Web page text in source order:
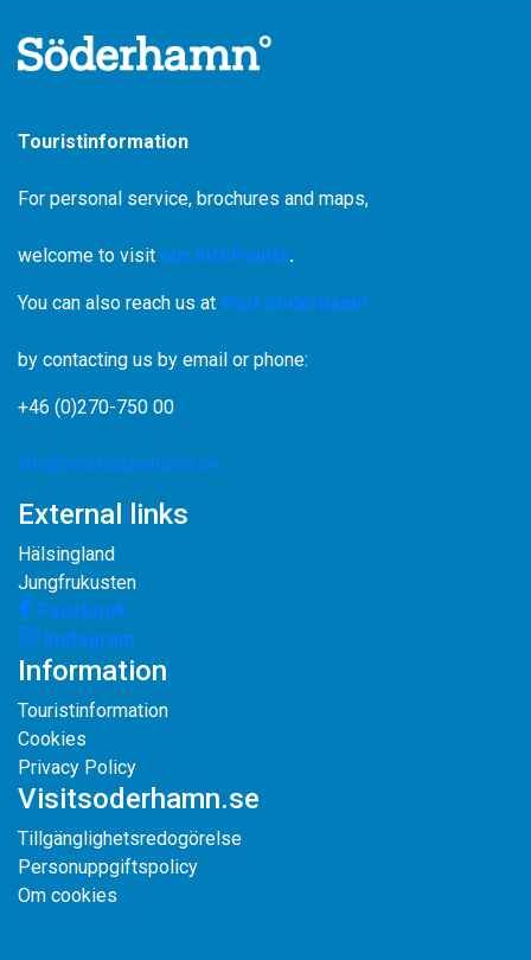
Touristinformation
For personal service, brochures and maps,
welcome to visit our InfoPoints.
You can also reach us at Visit Söderhamn
by contacting us by email or phone:
+46 (0)270-750 00
info@visitsoderhamn.se
External links
Hälsingland
Jungfrukusten
Facebook
Instagram
Information
Touristinformation
Cookies
Privacy Policy
Visitsoderhamn.se
Tillgänglighetsredogörelse
Personuppgiftspolicy
Om cookies